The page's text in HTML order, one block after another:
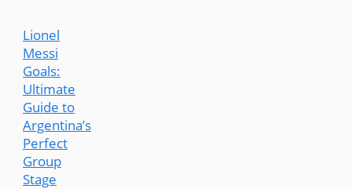
Lionel
Messi
Goals:
Ultimate
Guide to
Argentina’s
Perfect
Group
Stage